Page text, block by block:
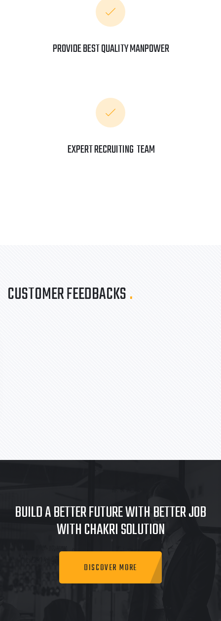
PROVIDE BEST QUALITY MANPOWER
EXPERT RECRUITING TEAM
CUSTOMER FEEDBACKS.
BUILD A BETTER FUTURE WITH BETTER JOB
WITH CHAKRI SOLUTION
DISCOVER MORE